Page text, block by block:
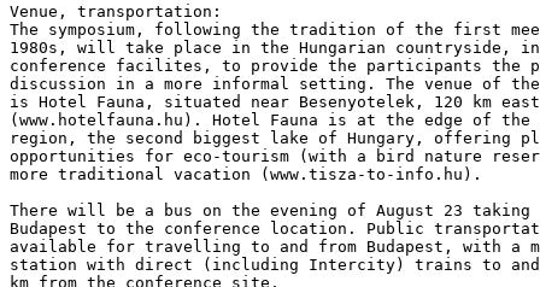
Venue, transportation:
The symposium, following the tradition of the first
1980s, will take place in the Hungarian countryside,
conference facilites, to provide the participants the
discussion in a more informal setting. The venue of the
is Hotel Fauna, situated near Besenyotelek, 120 km
(www.hotelfauna.hu). Hotel Fauna is at the edge of the
region, the second biggest lake of Hungary, offering
opportunities for eco-tourism (with a bird nature
more traditional vacation (www.tisza-to-info.hu).
There will be a bus on the evening of August 23
Budapest to the conference location. Public
available for travelling to and from Budapest, with a
station with direct (including Intercity) trains to and
km from the conference site.